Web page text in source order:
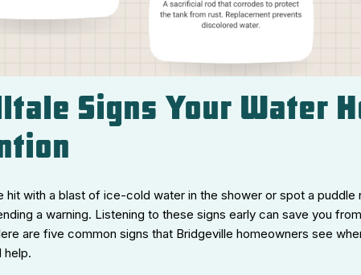
Signs Your Water
hit with a blast of ice-cold water in the shower or spot a puddle
a warning. Listening to these signs early can save you
are five common signs that Bridgeville homeowners see
help.